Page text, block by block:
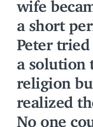
wife
a short
Peter
a solution
religion
realized
No one